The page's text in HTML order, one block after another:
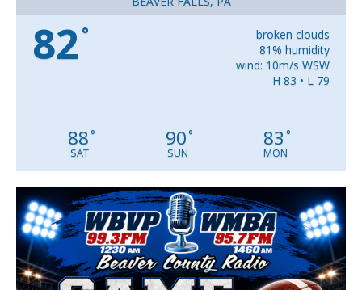
82 °
broken clouds
81% humidity
wind: 10m/s WSW
H 83 • L 79
88°
SAT
90°
SUN
83 °
MON